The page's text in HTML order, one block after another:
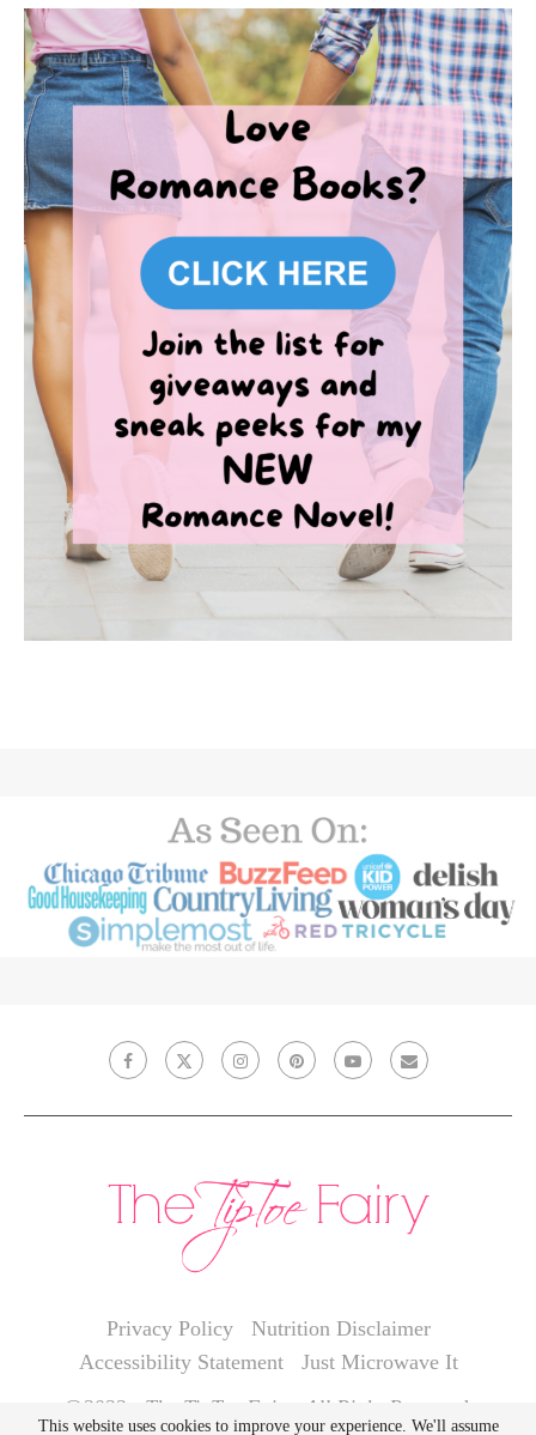
Privacy Policy
Nutrition Disclaimer
Accessibility Statement
Just Microwave It
@2022 - The TipToe Fairy. All Right Reserved.
This website uses cookies to improve your experience. We'll assume